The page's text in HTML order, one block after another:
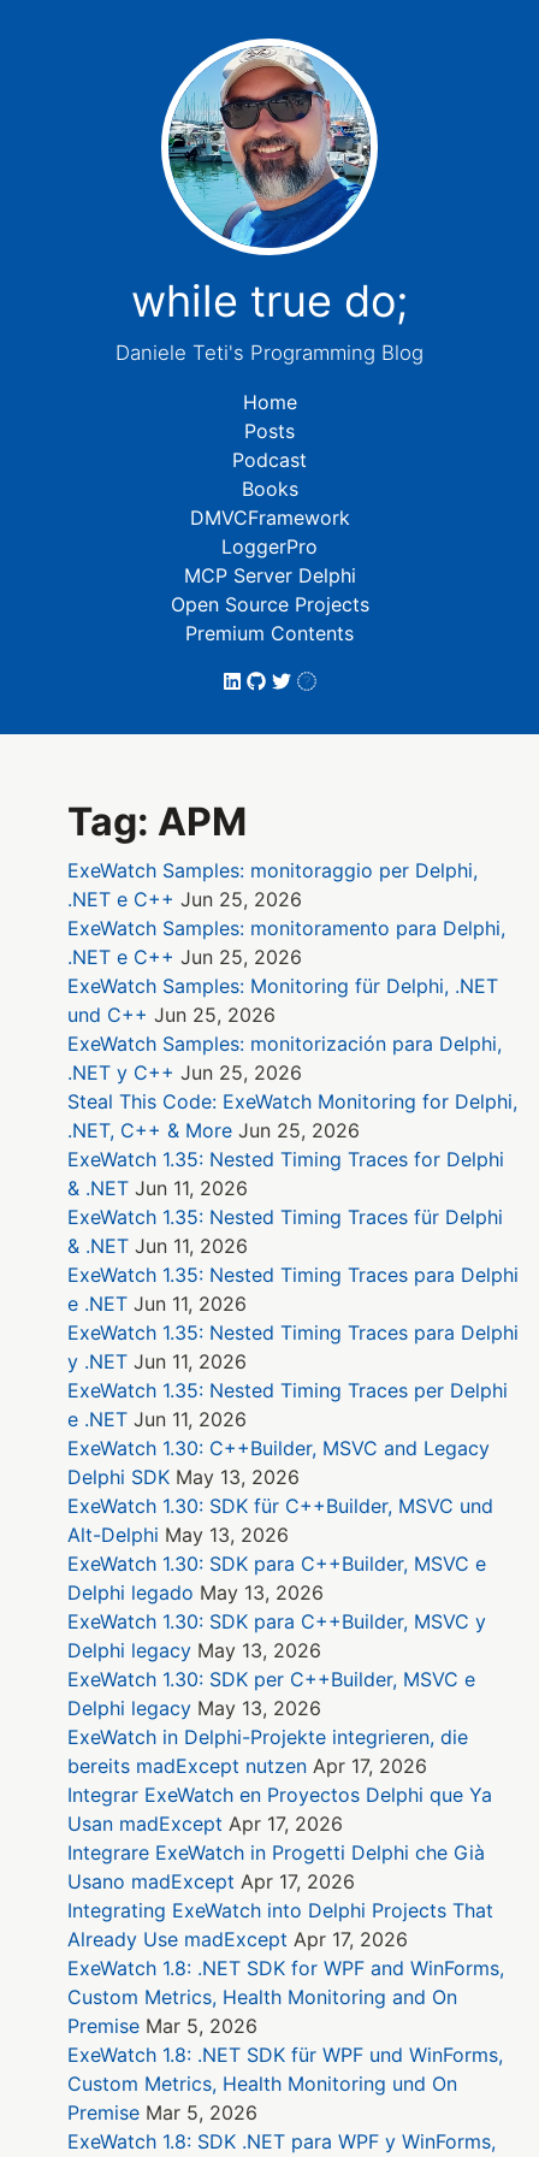
while true do;
Daniele Teti's Programming Blog
Home
Posts
Podcast
Books
DMVCFramework
LoggerPro
MCP Server Delphi
Open Source Projects
Premium Contents
Tag: APM
ExeWatch Samples: monitoraggio per Delphi,
.NET e C++ Jun 25, 2026
ExeWatch Samples: monitoramento para Delphi,
.NET e C++ Jun 25, 2026
ExeWatch Samples: Monitoring für Delphi, .NET
und C++ Jun 25, 2026
ExeWatch Samples: monitorización para Delphi,
.NET y C++ Jun 25, 2026
Steal This Code: ExeWatch Monitoring for Delphi,
.NET, C++ & More Jun 25, 2026
ExeWatch 1.35: Nested Timing Traces for Delphi
& .NET Jun 11, 2026
ExeWatch 1.35: Nested Timing Traces für Delphi
& .NET Jun 11, 2026
ExeWatch 1.35: Nested Timing Traces para Delphi
e .NET Jun 11, 2026
ExeWatch 1.35: Nested Timing Traces para Delphi
y .NET Jun 11, 2026
ExeWatch 1.35: Nested Timing Traces per Delphi
e .NET Jun 11, 2026
ExeWatch 1.30: C++Builder, MSVC and Legacy
Delphi SDK May 13, 2026
ExeWatch 1.30: SDK für C++Builder, MSVC und
Alt-Delphi May 13, 2026
ExeWatch 1.30: SDK para C++Builder, MSVC e
Delphi legado May 13, 2026
ExeWatch 1.30: SDK para C++Builder, MSVC y
Delphi legacy May 13, 2026
ExeWatch 1.30: SDK per C++Builder, MSVC e
Delphi legacy May 13, 2026
ExeWatch in Delphi-Projekte integrieren, die
bereits madExcept nutzen Apr 17, 2026
Integrar ExeWatch en Proyectos Delphi que Ya
Usan madExcept Apr 17, 2026
Integrare ExeWatch in Progetti Delphi che Già
Usano madExcept Apr 17, 2026
Integrating ExeWatch into Delphi Projects That
Already Use madExcept Apr 17, 2026
ExeWatch 1.8: .NET SDK for WPF and WinForms,
Custom Metrics, Health Monitoring and On
Premise Mar 5, 2026
ExeWatch 1.8: .NET SDK für WPF und WinForms,
Custom Metrics, Health Monitoring und On
Premise Mar 5, 2026
ExeWatch 1.8: SDK .NET para WPF y WinForms,